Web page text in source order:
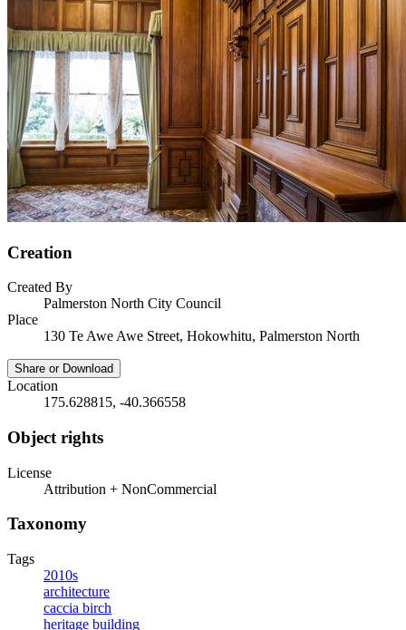
Creation
Created By
Palmerston North City Council
Place
130 Te Awe Awe Street, Hokowhitu, Palmerston North
Share or Download
Location
175.628815, -40.366558
Object rights
License
Attribution + NonCommercial
Taxonomy
Tags
2010s
architecture
caccia birch
heritage building